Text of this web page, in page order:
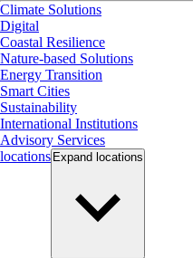
Climate Solutions
Digital
Coastal Resilience
Nature-based Solutions
Energy Transition
Smart Cities
Sustainability
International Institutions
Advisory Services
locations Expand locations